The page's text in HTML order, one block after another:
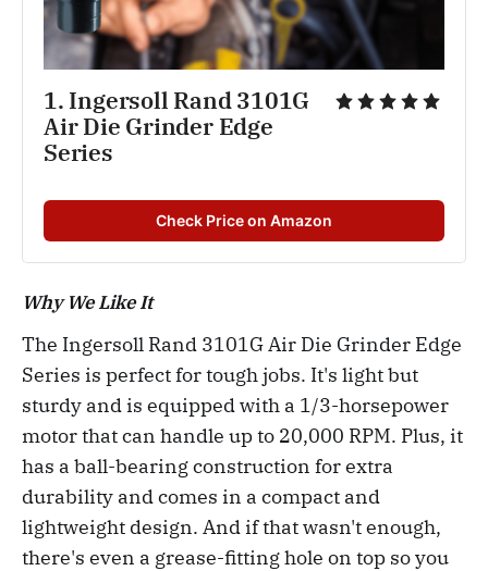
1. Ingersoll Rand 3101G
Air Die Grinder Edge
Series
Check Price on Amazon
Why We Like It
The Ingersoll Rand 3101G Air Die Grinder Edge
Series is perfect for tough jobs. It's light but
sturdy and is equipped with a 1/3-horsepower
motor that can handle up to 20,000 RPM. Plus, it
has a ball-bearing construction for extra
durability and comes in a compact and
lightweight design. And if that wasn't enough,
there's even a grease-fitting hole on top so you